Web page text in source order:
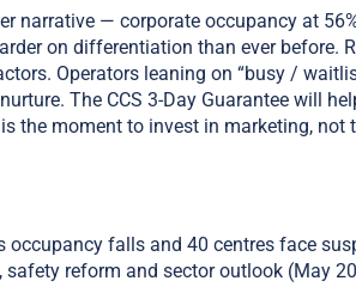
narrative — corporate occupancy at
on differentiation than ever before.
Operators leaning on “busy /
The CCS 3-Day Guarantee will
the moment to invest in marketing, not
falls and 40 centres face
reform and sector outlook (May